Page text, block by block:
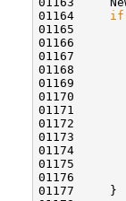
01164 if
01168
01169
01172
01173
01175
01176
01177     }